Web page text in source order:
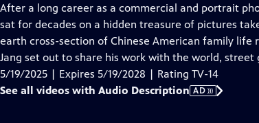
has
Audio
Description
After a long career as a commercial and portrait
sat for decades on a hidden treasure of pictures
earth cross-section of Chinese American family life
Jang set out to share his work with the world, street
5/19/2025 | Expires 5/19/2028 | Rating TV-14
See all videos with Audio Description AD